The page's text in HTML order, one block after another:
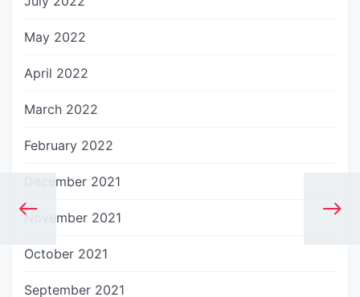
May 2022
April 2022
March 2022
February 2022
December 2021
November 2021
October 2021
September 2021